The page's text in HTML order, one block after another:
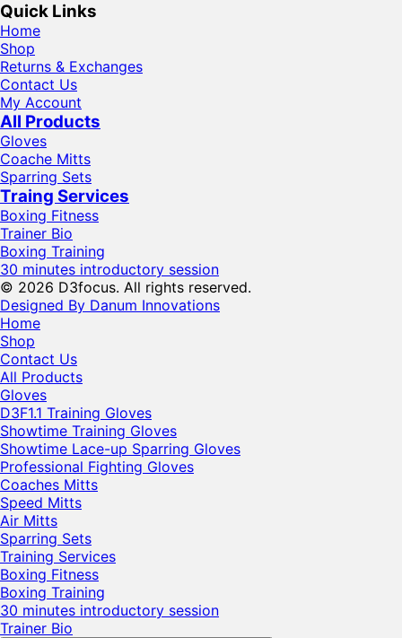
Quick Links
Home
Shop
Returns & Exchanges
Contact Us
My Account
All Products
Gloves
Coache Mitts
Sparring Sets
Traing Services
Boxing Fitness
Trainer Bio
Boxing Training
30 minutes introductory session
© 2026 D3focus. All rights reserved.
Designed By Danum Innovations
Home
Shop
Contact Us
All Products
Gloves
D3F1.1 Training Gloves
Showtime Training Gloves
Showtime Lace-up Sparring Gloves
Professional Fighting Gloves
Coaches Mitts
Speed Mitts
Air Mitts
Sparring Sets
Training Services
Boxing Fitness
Boxing Training
30 minutes introductory session
Trainer Bio